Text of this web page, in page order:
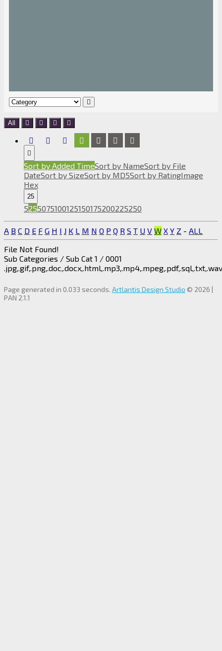
All
Sort by Added TimeSort by NameSort by File
DateSort by SizeSort by MD5Sort by RatingImage
Hex
25
5255075100125150175200225250
A B C D E F G H I J K L M N O P Q R S T U V W X Y Z - ALL
File Not Found!
Sub Categories / Sub Cat 1 / 0001
Page generated in 0.033 seconds. Artlantis Design Studio © 2026 |
PAN 2.1.1